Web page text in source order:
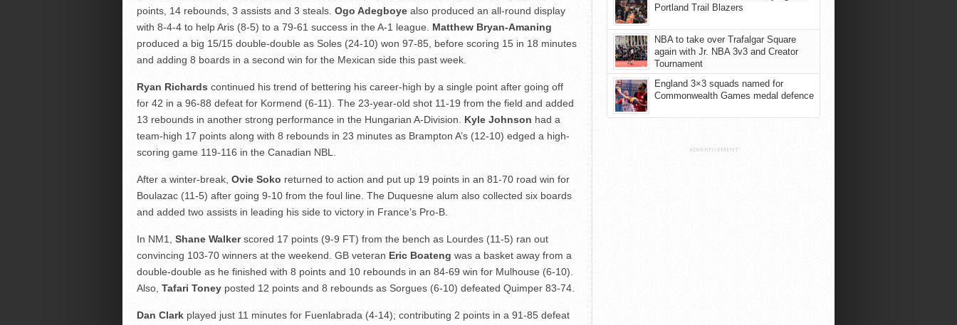
points, 14 rebounds, 3 assists and 3 steals. Ogo Adegboyealso produced an all-round display
with 8-4-4 to help Aris (8-5) to a 79-61 success in the A-1 league. Matthew Bryan-Amaning
produced a big 15/15 double-double as Soles (24-10) won 97-85, before scoring 15 in 18 minutes
and adding 8 boards in a second win for the Mexican side this past week.
Ryan Richardscontinued his trend of bettering his career-high by a single point after going off
for 42 in a 96-88 defeat for Kormend (6-11). The 23-year-old shot 11-19 from the field and added
13 rebounds in another strong performance in the Hungarian A-Division. Kyle Johnson had a
team-high 17 points along with 8 rebounds in 23 minutes as Brampton A’s (12-10) edged a high-
scoring game 119-116 in the Canadian NBL.
After a winter-break, Ovie Soko returned to action and put up 19 points in an 81-70 road win for
Boulazac (11-5) after going 9-10 from the foul line. The Duquesne alum also collected six boards
and added two assists in leading his side to victory in France’s Pro-B.
In NM1, Shane Walkerscored 17 points (9-9 FT) from the bench as Lourdes (11-5) ran out
convincing 103-70 winners at the weekend. GB veteran Eric Boateng was a basket away from a
double-double as he finished with 8 points and 10 rebounds in an 84-69 win for Mulhouse (6-10).
Also, Tafari Toneyposted 12 points and 8 rebounds as Sorgues (6-10) defeated Quimper 83-74.
Dan Clarkplayed just 11 minutes for Fuenlabrada (4-14); contributing 2 points in a 91-85 defeat
Portland Trail Blazers
NBA to take over Trafalgar Square
again with Jr. NBA 3v3 and Creator
Tournament
England 3×3 squads named for
Commonwealth Games medal defence
ADVERTISEMENT